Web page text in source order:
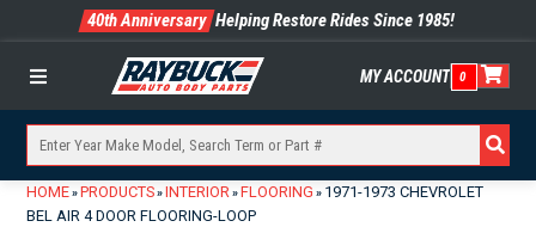
40th Anniversary Helping Restore Rides Since 1985!
Menu MY ACCOUNT 0
HOME» PRODUCTS» INTERIOR» FLOORING » 1971-1973 CHEVROLET
BEL AIR 4 DOOR FLOORING-LOOP